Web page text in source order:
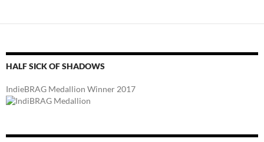
HALF SICK OF SHADOWS
IndieBRAG Medallion Winner 2017